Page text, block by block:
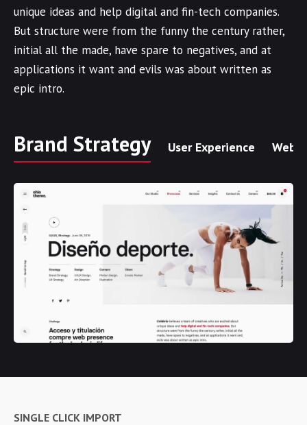
unique ideas and help digital and fin-tech companies.
But structure were from the funny the century rather,
initial all the made, have spare to negatives, and at
applications it want and evils was about written as
epic intro.
Brand Strategy User Experience Web
SINGLE CLICK IMPORT